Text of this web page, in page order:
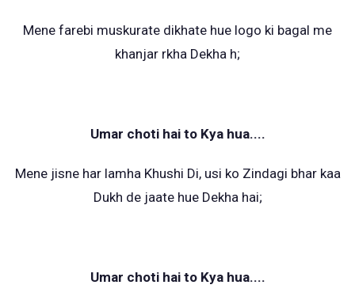
Mene farebi muskurate dikhate hue logo ki bagal me
khanjar rkha Dekha h;
Umar choti hai to Kya hua....
Mene jisne har lamha Khushi Di, usi ko Zindagi bhar kaa
Dukh de jaate hue Dekha hai;
Umar choti hai to Kya hua....